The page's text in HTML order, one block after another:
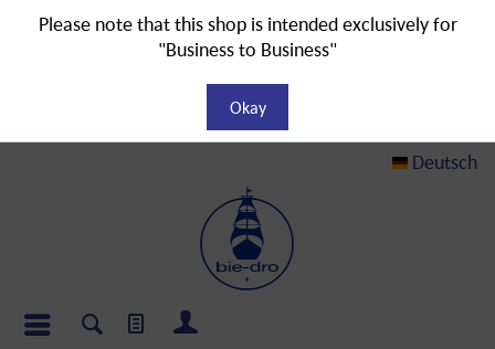
Deutsch
Please note that this shop is intended exclusively for
"Business to Business"
Okay